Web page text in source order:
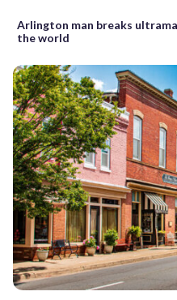
Arlington man breaks
the world